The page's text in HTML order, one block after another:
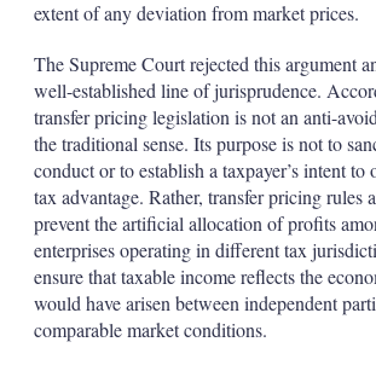
extent of any deviation from market prices.
The Supreme Court rejected this argument
well-established line of jurisprudence.
transfer pricing legislation is not an anti-
the traditional sense. Its purpose is not to
conduct or to establish a taxpayer’s intent to
tax advantage. Rather, transfer pricing rules
prevent the artificial allocation of profits
enterprises operating in different tax
ensure that taxable income reflects the
would have arisen between independent
comparable market conditions.